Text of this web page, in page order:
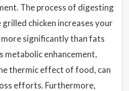
The process of digesting
chicken increases your
significantly than fats
metabolic enhancement,
thermic effect of food, can
efforts. Furthermore,